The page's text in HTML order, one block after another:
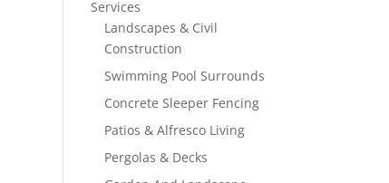
Services
Landscapes & Civil
Construction
Swimming Pool Surrounds
Concrete Sleeper Fencing
Patios & Alfresco Living
Pergolas & Decks